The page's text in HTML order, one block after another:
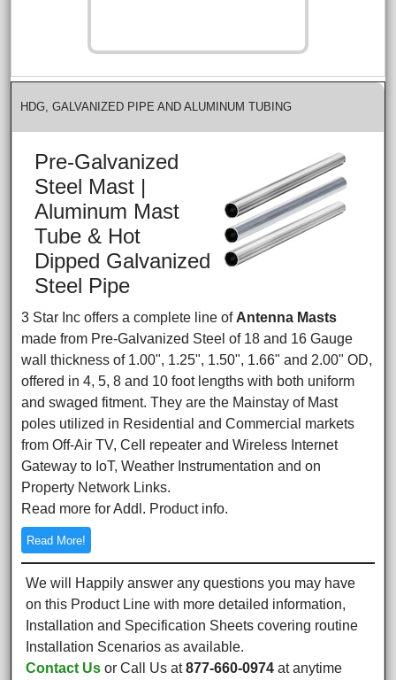
HDG, GALVANIZED PIPE AND ALUMINUM TUBING
Pre-Galvanized
Steel Mast |
Aluminum Mast
Tube & Hot
Dipped Galvanized
Steel Pipe
3 Star Inc offers a complete line of Antenna Masts
made from Pre-Galvanized Steel of 18 and 16 Gauge
wall thickness of 1.00", 1.25", 1.50", 1.66" and 2.00" OD,
offered in 4, 5, 8 and 10 foot lengths with both uniform
and swaged fitment. They are the Mainstay of Mast
poles utilized in Residential and Commercial markets
from Off-Air TV, Cell repeater and Wireless Internet
Gateway to IoT, Weather Instrumentation and on
Property Network Links.
Read more for Addl. Product info.
Read More!
We will Happily answer any questions you may have
on this Product Line with more detailed information,
Installation and Specification Sheets covering routine
Installation Scenarios as available.
Contact Us or Call Us at877-660-0974 at anytime